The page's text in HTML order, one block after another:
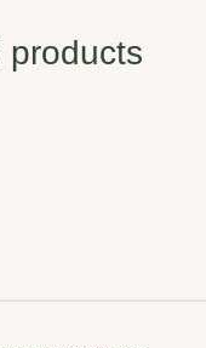
products